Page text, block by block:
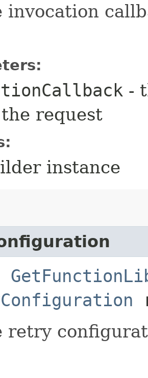
invocation
-
request
instance
retry